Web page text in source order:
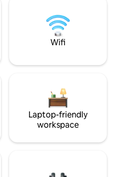
Wifi
Laptop-friendly
workspace